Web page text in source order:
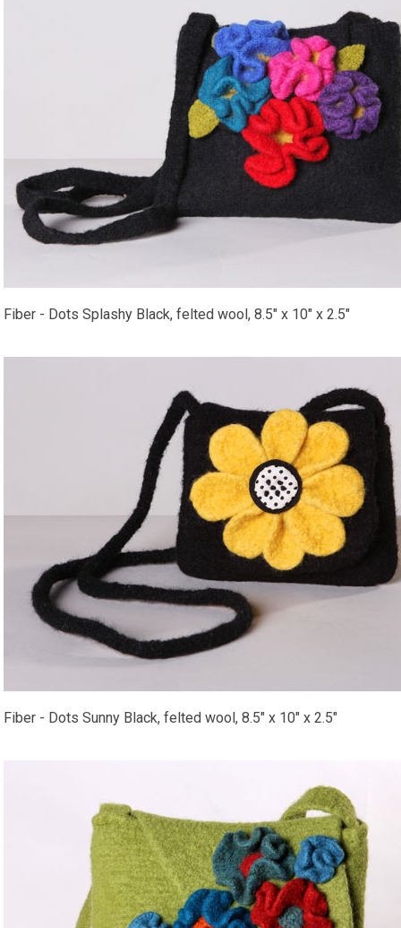
Fiber - Dots Splashy Black, felted wool, 8.5" x 10" x 2.5"
Fiber - Dots Sunny Black, felted wool, 8.5" x 10" x 2.5"